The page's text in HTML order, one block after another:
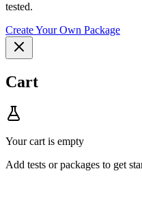
tested.
Create Your Own Package
Cart
Your cart is empty
Add tests or packages to get